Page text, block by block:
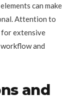
can make
Attention to
for extensive
and
and